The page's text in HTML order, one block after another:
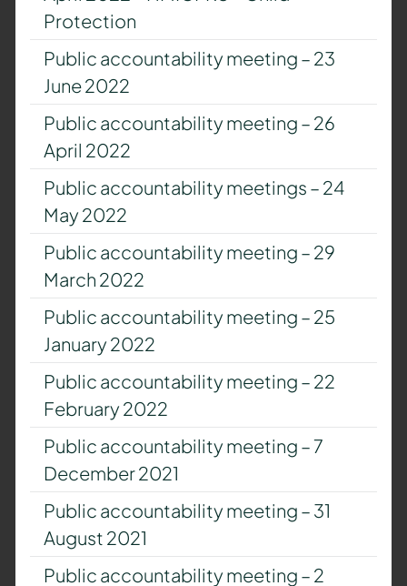
Protection
Public accountability meeting – 23
June 2022
Public accountability meeting – 26
April 2022
Public accountability meetings – 24
May 2022
Public accountability meeting – 29
March 2022
Public accountability meeting – 25
January 2022
Public accountability meeting – 22
February 2022
Public accountability meeting – 7
December 2021
Public accountability meeting – 31
August 2021
Public accountability meeting – 2